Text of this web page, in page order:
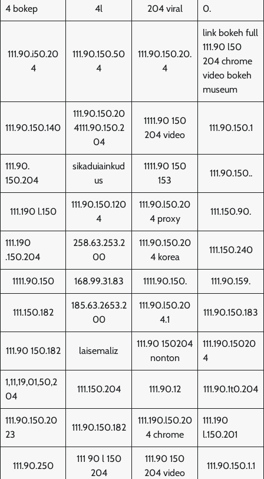
4 bokep 4l 204 viral 0.
111.90.i50.20
4
111.90.150.50
4
111.90.150.20.
4
link bokeh full
111.90 l50
204 chrome
video bokeh
museum
111.90.150.140
111.90.150.20
4111.90.150.2
04
1111.90 150
204 video
111.90.150.1
111.90.
150.204
sikaduiainkud
us
1111.90 150
153
111.90.150..
111.190 l.150
111.90.150.120
4
111.90.l50.20
4 proxy
111.150.90.
111.190
.150.204
258.63.253.2
00
111.90.150.20
4 korea
111.150.240
1111.90.150 168.99.31.83 1111.90.150. 111.90.159.
111.150.182
185.63.2653.2
00
111.90.l50.20
4.1
111.90.150.183
111.90 150.182 laisemaliz
111.90 150204
nonton
111.190.15020
4
1,11,19,01,50,2
04
111.150.204 111.90.12 111.90.1t0.204
111.90.150.20
23
111.90.150.182
111.190.l50.20
4 chrome
111.190
l.150.201
111.90.250
111 90 l 150
204
111.90 150
204 video
111.90.150.1.1